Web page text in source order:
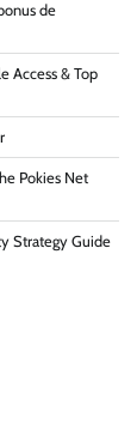
de
Access & Top
Pokies Net
Strategy Guide